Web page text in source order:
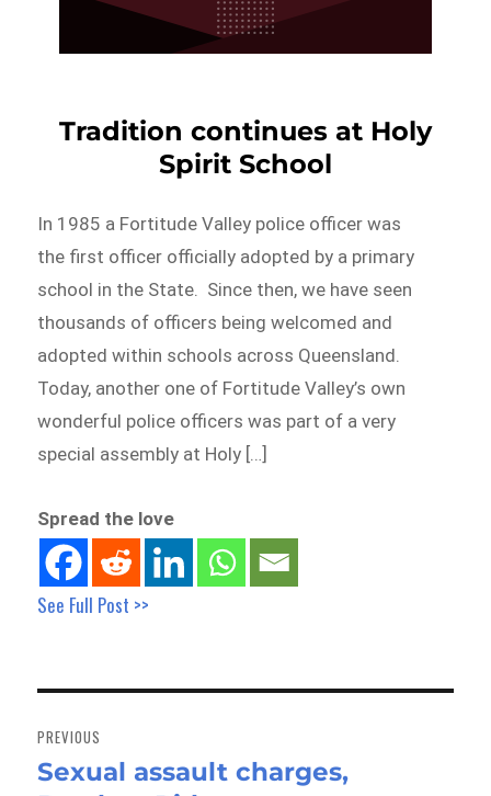
Tradition continues at Holy
Spirit School
In 1985 a Fortitude Valley police officer was
the first officer officially adopted by a primary
school in the State. Since then, we have seen
thousands of officers being welcomed and
adopted within schools across Queensland.
Today, another one of Fortitude Valley’s own
wonderful police officers was part of a very
special assembly at Holy […]
Spread the love
See Full Post >>
navigation
PREVIOUS
Previous
Sexual assault charges,